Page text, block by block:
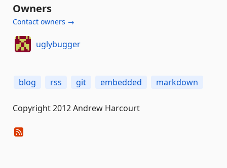
Owners
Contact owners →
uglybugger
blog rss git embedded markdown
Copyright 2012 Andrew Harcourt